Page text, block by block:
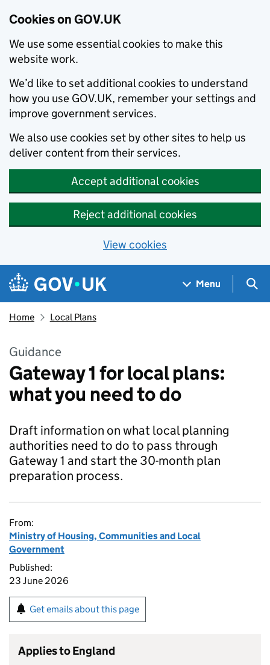
Cookies on GOV.UK
We use some essential cookies to make this
website work.
We’d like to set additional cookies to understand
how you use GOV.UK, remember your settings and
improve government services.
We also use cookies set by other sites to help us
deliver content from their services.
Accept additional cookies
Reject additional cookies
View cookies
Skip to main content
Navigation menu
Menu
Home Local Plans
Guidance
Gateway 1 for local plans:
what you need to do
Draft information on what local planning
authorities need to do to pass through
Gateway 1 and start the 30-month plan
preparation process.
From:
Ministry of Housing, Communities and Local
Government
Published:
23 June 2026
Get emails about this page
Applies to England